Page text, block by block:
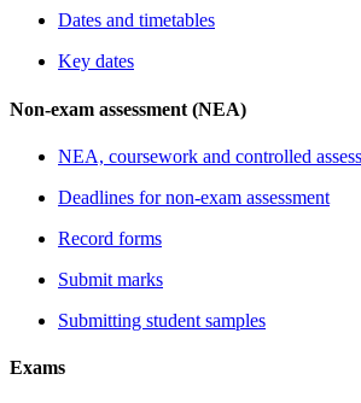
Dates and timetables
Key dates
Non-exam assessment (NEA)
NEA, coursework and controlled
Deadlines for non-exam assessment
Record forms
Submit marks
Submitting student samples
Exams